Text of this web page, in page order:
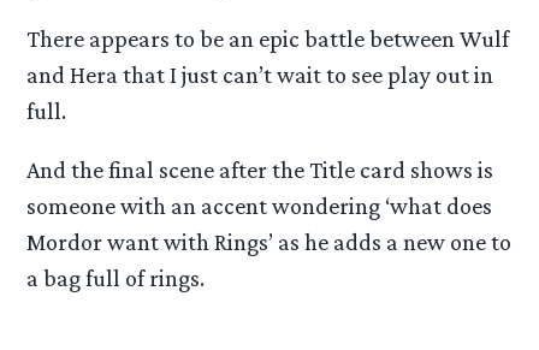
There appears to be an epic battle between Wulf
and Hera that I just can’t wait to see play out in
full.
And the final scene after the Title card shows is
someone with an accent wondering ‘what does
Mordor want with Rings’ as he adds a new one to
a bag full of rings.